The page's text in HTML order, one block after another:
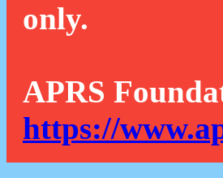
only.
APRS
https://